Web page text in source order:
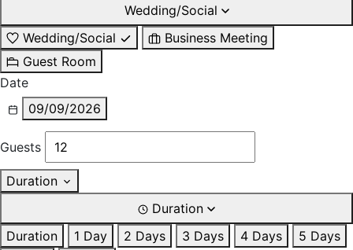
Wedding/Social
Wedding/Social
Business Meeting
Guest Room
Date
09/09/2026
Guests
Duration
Duration
Duration
1 Day 2 Days 3 Days 4 Days
5 Days